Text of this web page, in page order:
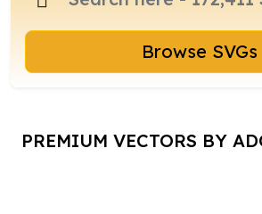
Browse SVGs
PREMIUM VECTORS BY